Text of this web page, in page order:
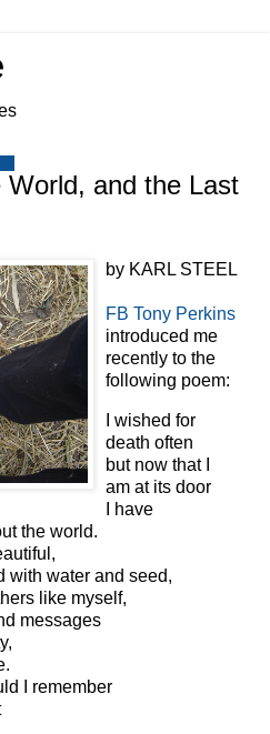
World, and the Last
by KARL STEEL
FB Tony Perkins
introduced me
recently to the
following poem:
I wished for
death often
but now that I
am at its door
I have
the world.
with water and seed,
like myself,
messages
I remember